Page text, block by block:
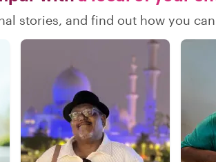
stories, and find out how you